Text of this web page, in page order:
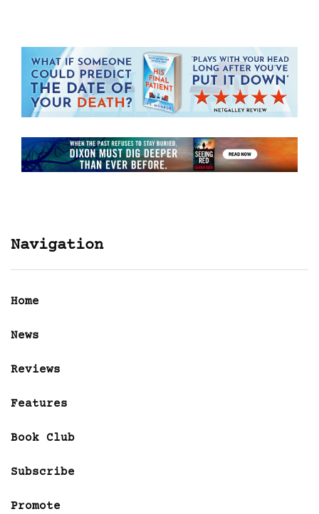
Navigation
Home
News
Reviews
Features
Book Club
Subscribe
Promote